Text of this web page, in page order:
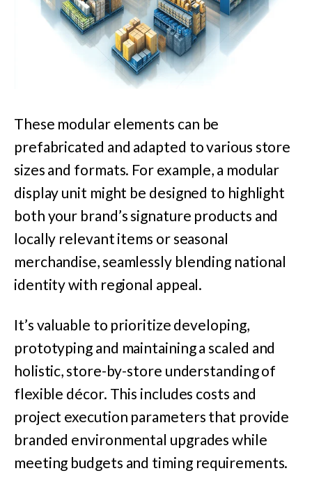
These modular elements can be
prefabricated and adapted to various store
sizes and formats. For example, a modular
display unit might be designed to highlight
both your brand’s signature products and
locally relevant items or seasonal
merchandise, seamlessly blending national
identity with regional appeal.
It’s valuable to prioritize developing,
prototyping and maintaining a scaled and
holistic, store-by-store understanding of
flexible décor. This includes costs and
project execution parameters that provide
branded environmental upgrades while
meeting budgets and timing requirements.